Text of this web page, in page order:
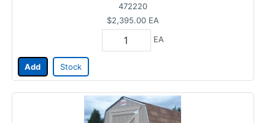
472220
$2,395.00 EA
EA
Add Stock